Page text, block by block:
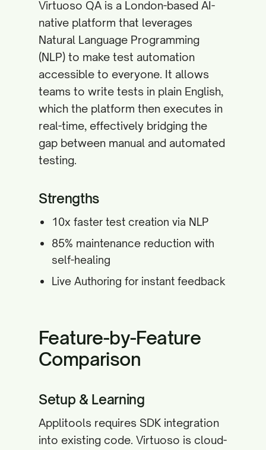
Virtuoso QA is a London-based AI-
native platform that leverages
Natural Language Programming
(NLP) to make test automation
accessible to everyone. It allows
teams to write tests in plain English,
which the platform then executes in
real-time, effectively bridging the
gap between manual and automated
testing.
Strengths
10x faster test creation via NLP
85% maintenance reduction with
self-healing
Live Authoring for instant feedback
Feature-by-Feature
Comparison
Setup & Learning
Applitools requires SDK integration
into existing code. Virtuoso is cloud-